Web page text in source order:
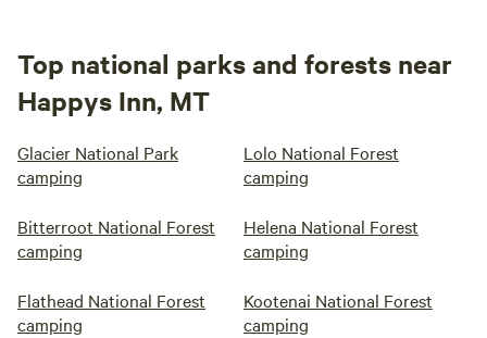
Top national parks and forests near
Happys Inn, MT
Glacier National Park
camping
Lolo National Forest
camping
Bitterroot National Forest
camping
Helena National Forest
camping
Flathead National Forest
camping
Kootenai National Forest
camping